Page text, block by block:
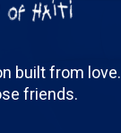
built from love.
friends.